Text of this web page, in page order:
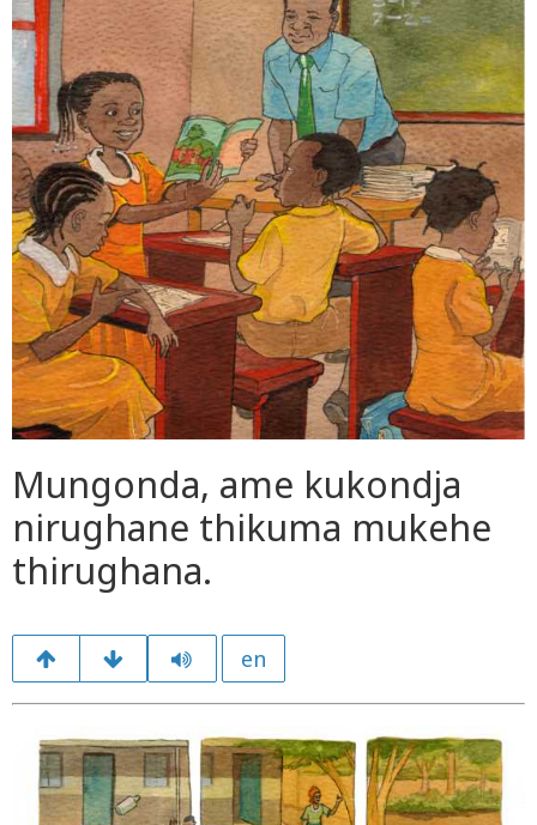
Mungonda, ame kukondja
nirughane thikuma mukehe
thirughana.
en